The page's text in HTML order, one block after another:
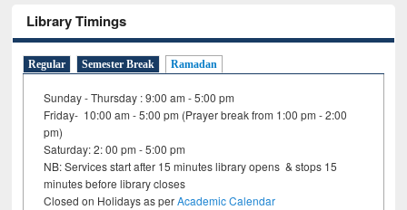
Library Timings
Regular Semester Break Ramadan
Sunday - Thursday : 9:00 am - 5:00 pm
Friday- 10:00 am - 5:00 pm (Prayer break from 1:00 pm - 2:00
pm)
Saturday: 2: 00 pm - 5:00 pm
NB: Services start after 15 minutes library opens & stops 15
minutes before library closes
Closed on Holidays as perAcademic Calendar